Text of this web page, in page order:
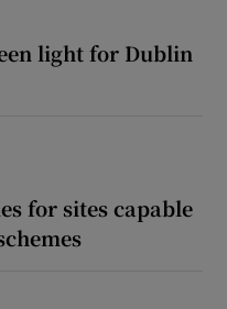
light for Dublin
for sites capable